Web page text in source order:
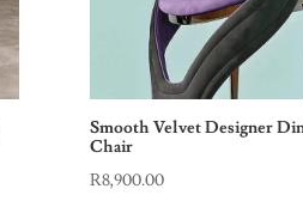
Smooth Velvet Designer
Chair
R8,900.00